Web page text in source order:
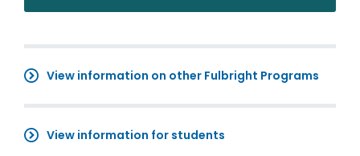
View information on other Fulbright Programs
View information for students